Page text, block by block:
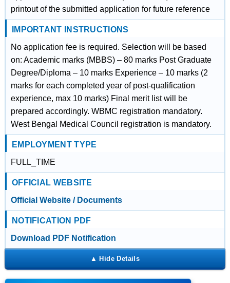
printout of the submitted application for future reference
IMPORTANT INSTRUCTIONS
No application fee is required. Selection will be based
on: Academic marks (MBBS) – 80 marks Post Graduate
Degree/Diploma – 10 marks Experience – 10 marks (2
marks for each completed year of post-qualification
experience, max 10 marks) Final merit list will be
prepared accordingly. WBMC registration mandatory.
West Bengal Medical Council registration is mandatory.
EMPLOYMENT TYPE
FULL_TIME
OFFICIAL WEBSITE
Official Website / Documents
NOTIFICATION PDF
Download PDF Notification